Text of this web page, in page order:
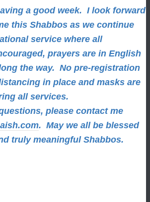
a good week. I look forward
this Shabbos as we continue
service where all
prayers are in English
the way. No pre-registration
in place and masks are
all services.
please contact me
. May we all be blessed
truly meaningful Shabbos.